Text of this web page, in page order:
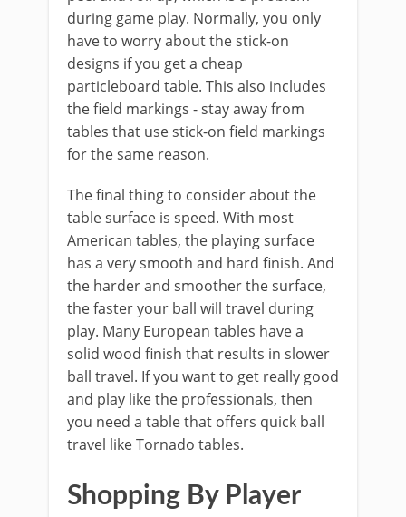
during game play. Normally, you only
have to worry about the stick-on
designs if you get a cheap
particleboard table. This also includes
the field markings - stay away from
tables that use stick-on field markings
for the same reason.
The final thing to consider about the
table surface is speed. With most
American tables, the playing surface
has a very smooth and hard finish. And
the harder and smoother the surface,
the faster your ball will travel during
play. Many European tables have a
solid wood finish that results in slower
ball travel. If you want to get really good
and play like the professionals, then
you need a table that offers quick ball
travel like Tornado tables.
Shopping By Player